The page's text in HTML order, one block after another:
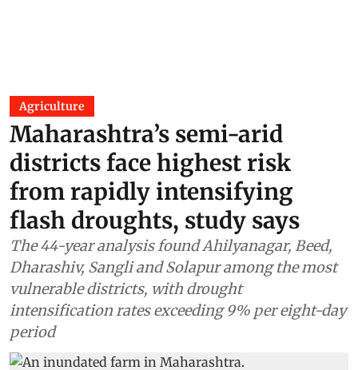
Agriculture
Maharashtra’s semi-arid
districts face highest risk